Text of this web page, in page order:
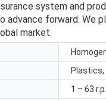
system and
advance forward. We
market.
Plastics,
1 – 63